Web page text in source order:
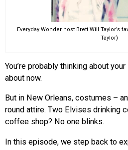
Everyday Wonder host Brett Will Taylor’s
Taylor)
You’re probably thinking about
about now.
But in New Orleans, costumes –
round attire. Two Elvises drinking
coffee shop? No one blinks.
In this episode, we step back to